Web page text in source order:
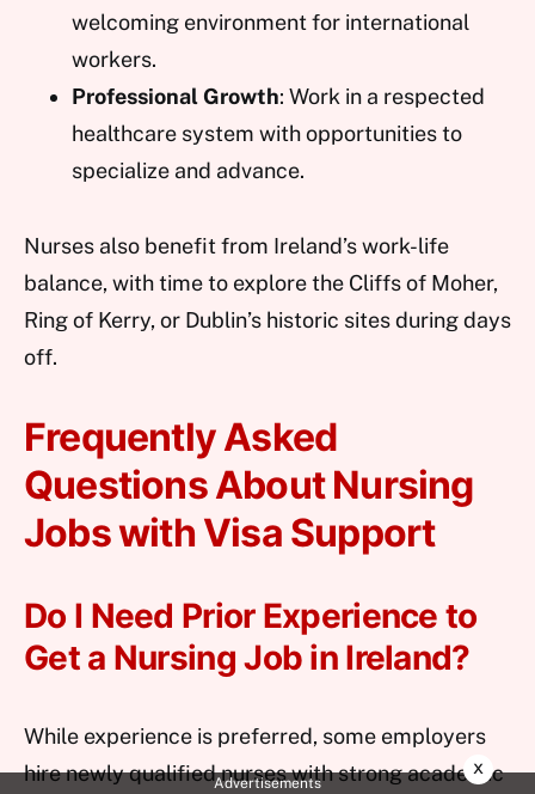
welcoming environment for international
workers.
Professional Growth: Work in a respected
healthcare system with opportunities to
specialize and advance.
Nurses also benefit from Ireland’s work-life
balance, with time to explore the Cliffs of Moher,
Ring of Kerry, or Dublin’s historic sites during days
off.
Frequently Asked
Questions About Nursing
Jobs with Visa Support
Do I Need Prior Experience to
Get a Nursing Job in Ireland?
While experience is preferred, some employers
hire newly qualified nurses with strong academic
x
Advertisements